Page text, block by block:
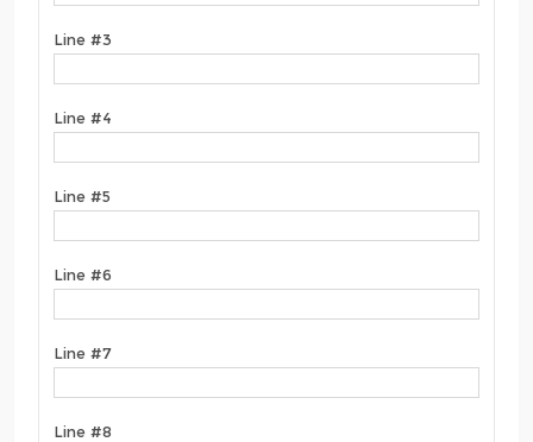
Line #3
Line #4
Line #5
Line #6
Line #7
Line #8